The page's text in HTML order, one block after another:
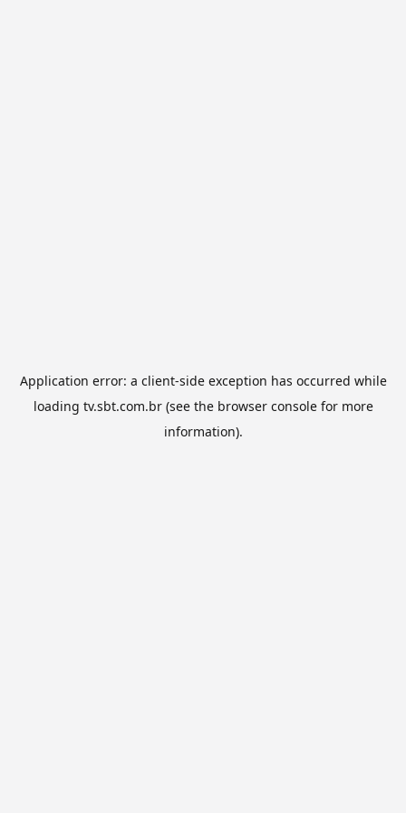
Application error: a client-side exception has occurred while
loading tv.sbt.com.br(see the browser consolefor more
information).